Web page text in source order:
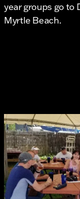
year groups go to
Myrtle Beach.